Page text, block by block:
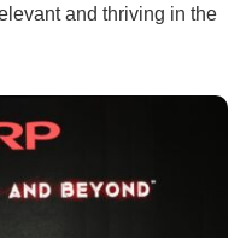
and thriving in the